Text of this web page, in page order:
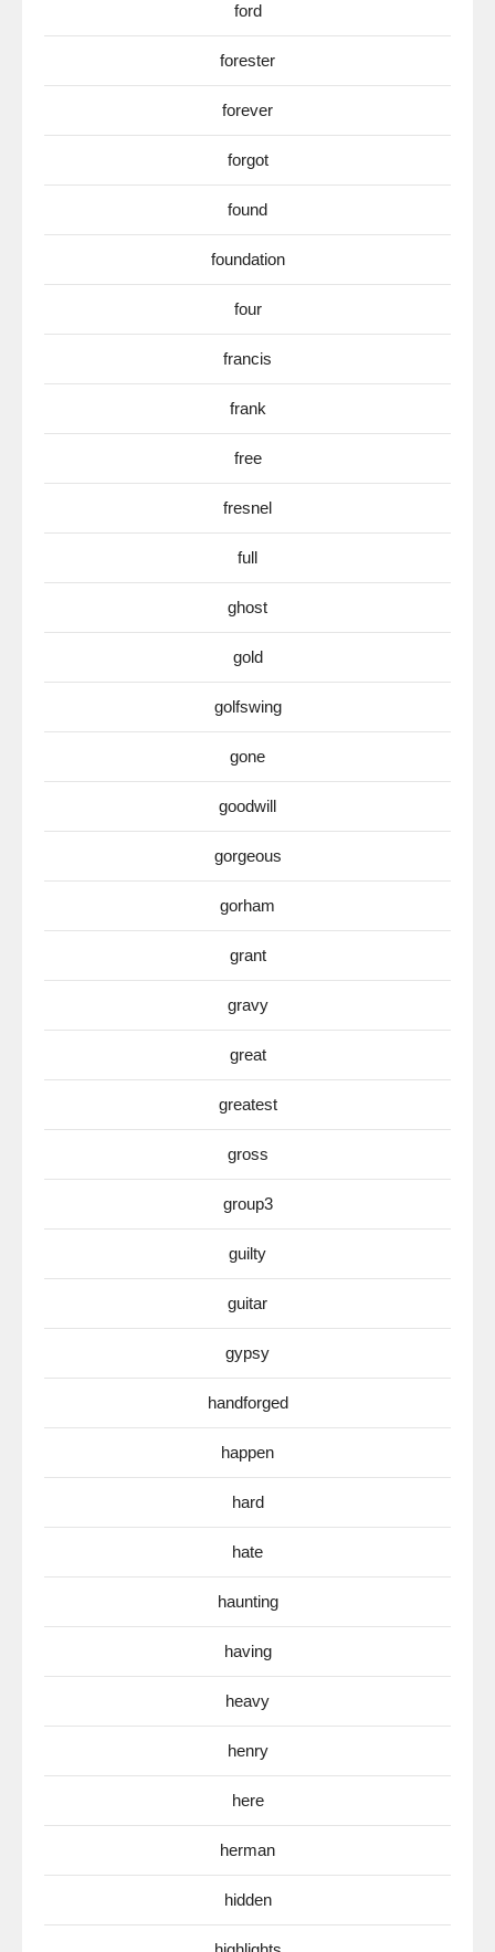
ford
forester
forever
forgot
found
foundation
four
francis
frank
free
fresnel
full
ghost
gold
golfswing
gone
goodwill
gorgeous
gorham
grant
gravy
great
greatest
gross
group3
guilty
guitar
gypsy
handforged
happen
hard
hate
haunting
having
heavy
henry
here
herman
hidden